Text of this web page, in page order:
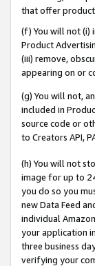
that offer
(f) You will not (i)
Product
(iii) remove,
appearing on or
(g) You will not,
included in
source code or
to Creators API,
(h) You will not
image for up to
you do so you
new Data Feed
individual
your application
three business
verifying your